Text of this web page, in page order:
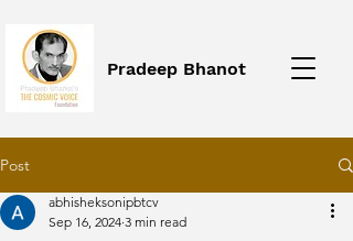
Pradeep Bhanot
Post
abhisheksonipbtcv
Sep 16, 2024 3 min read